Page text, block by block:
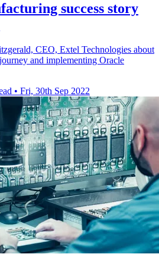
success story
CEO, Extel Technologies about
and implementing Oracle
• Fri, 30th Sep 2022